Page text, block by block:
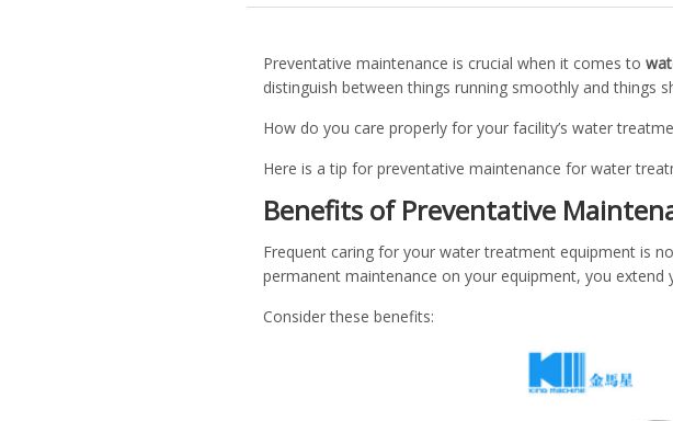
Preventative maintenance is crucial when it comes to
distinguish between things running smoothly and things
How do you care properly for your facility’s water
Here is a tip for preventative maintenance for water
Benefits of Preventative
Frequent caring for your water treatment equipment is
permanent maintenance on your equipment, you extend
Consider these benefits: